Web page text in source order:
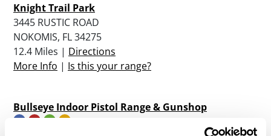
Knight Trail Park
3445 RUSTIC ROAD
NOKOMIS, FL 34275
12.4 Miles | Directions
More Info | Is this your range?
Bullseye Indoor Pistol Range & Gunshop